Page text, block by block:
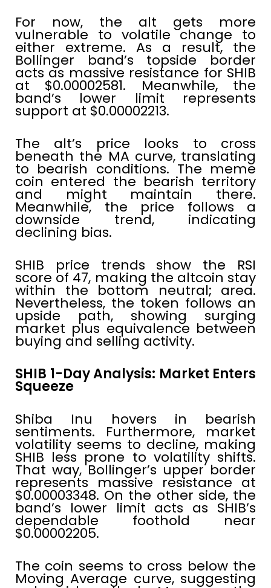
For now, the alt gets more
vulnerable to volatile change to
either extreme. As a result, the
Bollinger band’s topside border
acts as massive resistance for SHIB
at $0.00002581. Meanwhile, the
band’s lower limit represents
support at $0.00002213.
The alt’s price looks to cross
beneath the MA curve, translating
to bearish conditions. The meme
coin entered the bearish territory
and might maintain there.
Meanwhile, the price follows a
downside trend, indicating
declining bias.
SHIB price trends show the RSI
score of 47, making the altcoin stay
within the bottom neutral; area.
Nevertheless, the token follows an
upside path, showing surging
market plus equivalence between
buying and selling activity.
SHIB 1-Day Analysis: Market Enters
Squeeze
Shiba Inu hovers in bearish
sentiments. Furthermore, market
volatility seems to decline, making
SHIB less prone to volatility shifts.
That way, Bollinger’s upper border
represents massive resistance at
$0.00003348. On the other side, the
band’s lower limit acts as SHIB’s
dependable foothold near
$0.00002205.
The coin seems to cross below the
Moving Average curve, suggesting